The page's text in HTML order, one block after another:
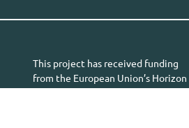
This project has received funding
from the European Union’s Horizon